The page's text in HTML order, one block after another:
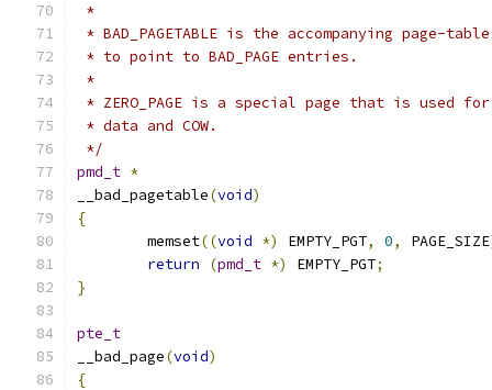
*
* BAD_PAGETABLE is the accompanying
* to point to BAD_PAGE entries.
*
* ZERO_PAGE is a special page that is used
* data and COW.
*/
pmd_t *
__bad_pagetable(void)
{
	memset
((void *) EMPTY_PGT, 0, PAGE_SIZE
return
(pmd_t *) EMPTY_PGT;
}
pte_t
__bad_page(void)
{